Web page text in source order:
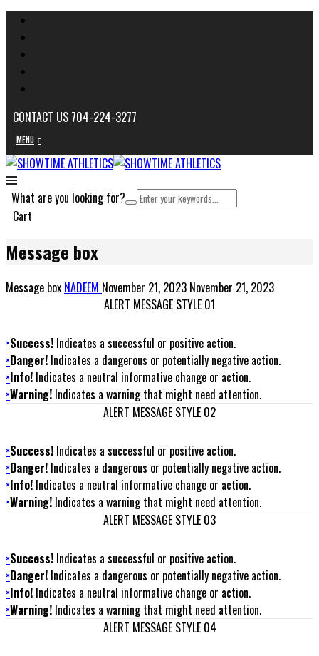
CONTACT US 704-224-3277
MENU
What are you looking for?
Cart
Message box
Message box NADEEM November 21, 2023 November 21, 2023
ALERT MESSAGE STYLE 01
×Success! Indicates a successful or positive action.
×Danger! Indicates a dangerous or potentially negative action.
×Info! Indicates a neutral informative change or action.
×Warning! Indicates a warning that might need attention.
ALERT MESSAGE STYLE 02
×Success! Indicates a successful or positive action.
×Danger! Indicates a dangerous or potentially negative action.
×Info! Indicates a neutral informative change or action.
×Warning! Indicates a warning that might need attention.
ALERT MESSAGE STYLE 03
×Success! Indicates a successful or positive action.
×Danger! Indicates a dangerous or potentially negative action.
×Info! Indicates a neutral informative change or action.
×Warning! Indicates a warning that might need attention.
ALERT MESSAGE STYLE 04